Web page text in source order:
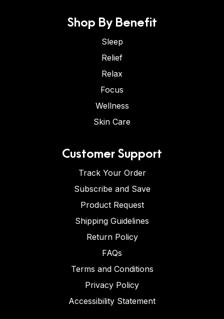
Shop By Benefit
Sleep
Relief
Relax
Focus
Wellness
Skin Care
Customer Support
Track Your Order
Subscribe and Save
Product Request
Shipping Guidelines
Return Policy
FAQs
Terms and Conditions
Privacy Policy
Accessibility Statement